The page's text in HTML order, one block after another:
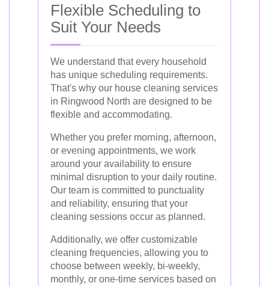
Flexible Scheduling to
Suit Your Needs
We understand that every household
has unique scheduling requirements.
That's why our house cleaning services
in Ringwood North are designed to be
flexible and accommodating.
Whether you prefer morning, afternoon,
or evening appointments, we work
around your availability to ensure
minimal disruption to your daily routine.
Our team is committed to punctuality
and reliability, ensuring that your
cleaning sessions occur as planned.
Additionally, we offer customizable
cleaning frequencies, allowing you to
choose between weekly, bi-weekly,
monthly, or one-time services based on